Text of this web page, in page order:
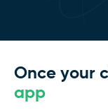
Once your
app